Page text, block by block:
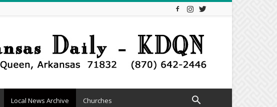
Local News Archive Churches